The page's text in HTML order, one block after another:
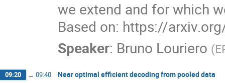
we extend and for which
Based on: https://
Speaker: Bruno Louriero (
09:20 → 09:40 Near optimal efficient decoding from pooled data